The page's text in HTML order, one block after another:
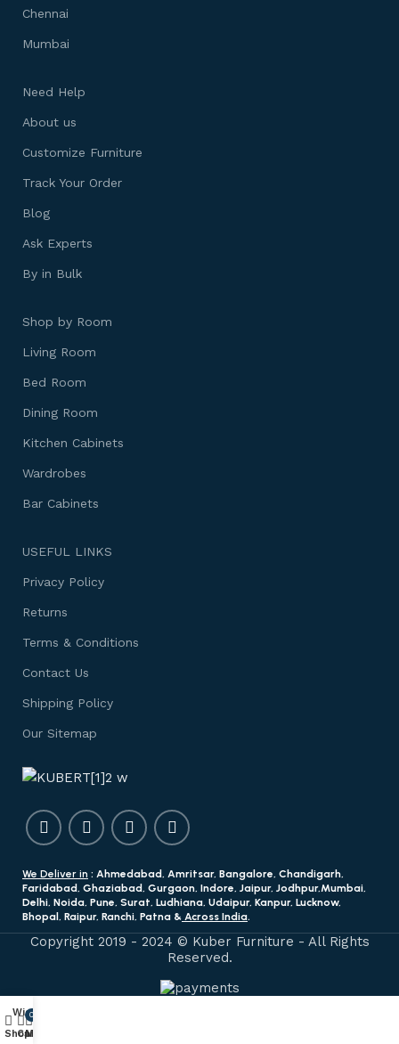
Chennai
Mumbai
Need Help
About us
Customize Furniture
Track Your Order
Blog
Ask Experts
By in Bulk
Shop by Room
Living Room
Bed Room
Dining Room
Kitchen Cabinets
Wardrobes
Bar Cabinets
USEFUL LINKS
Privacy Policy
Returns
Terms & Conditions
Contact Us
Shipping Policy
Our Sitemap
We Deliver in : Ahmedabad, Amritsar, Bangalore, Chandigarh,
Faridabad, Ghaziabad, Gurgaon, Indore, Jaipur, Jodhpur,Mumbai,
Delhi, Noida, Pune, Surat, Ludhiana, Udaipur, Kanpur, Lucknow,
Bhopal, Raipur, Ranchi, Patna & Across India.
Copyright 2019 - 2024 © Kuber Furniture - All Rights
Reserved.
Shop
Wishlist
0
CartMy account